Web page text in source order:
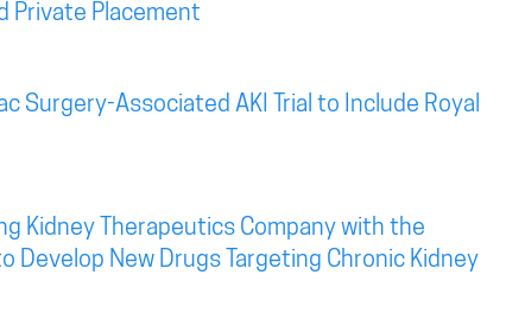
Private Placement
Surgery-Associated AKI Trial to Include Royal
Kidney Therapeutics Company with the
New Drugs Targeting Chronic Kidney